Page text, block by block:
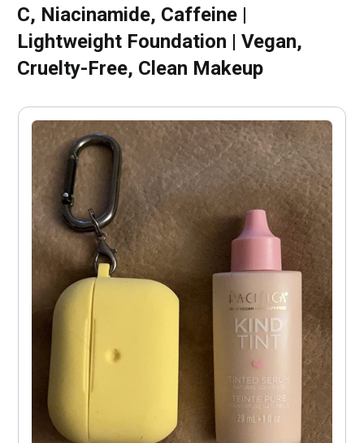
C, Niacinamide, Caffeine |
Lightweight Foundation | Vegan,
Cruelty-Free, Clean Makeup